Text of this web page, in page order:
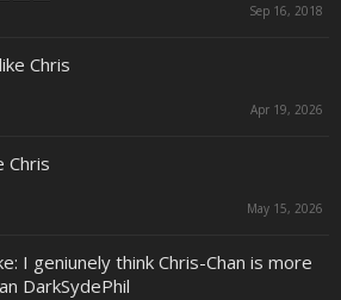
Sep 16, 2018
Chris
Apr 19, 2026
Chris
May 15, 2026
I geniunely think Chris-Chan is more
DarkSydePhil